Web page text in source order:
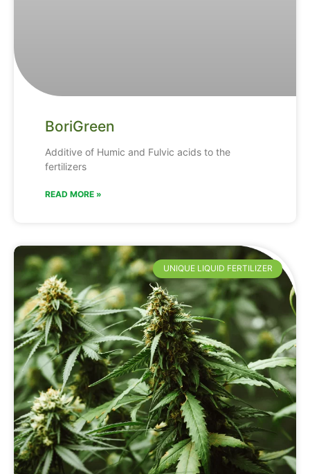
BoriGreen
Additive of Humic and Fulvic acids to the
fertilizers
READ MORE »
UNIQUE LIQUID FERTILIZER